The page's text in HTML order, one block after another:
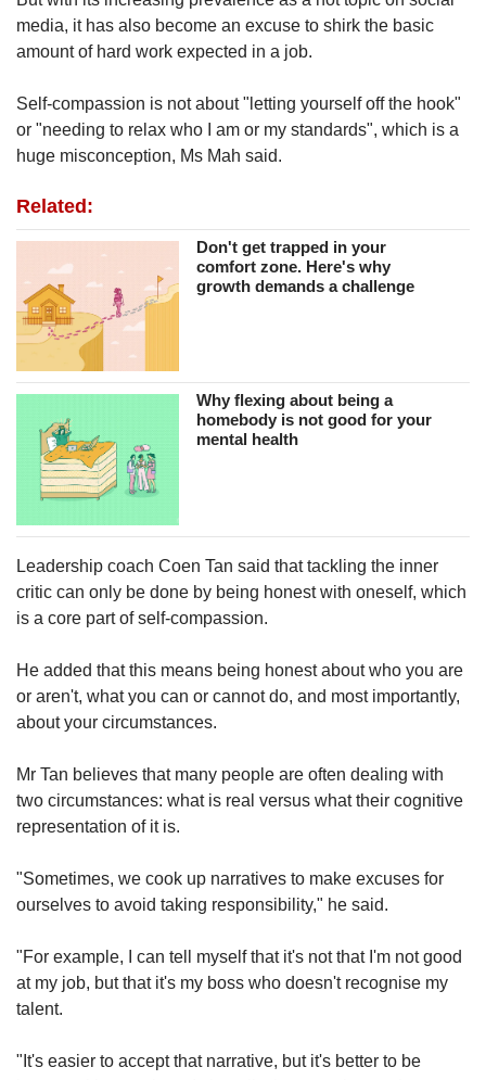
media, it has also become an excuse to shirk the basic
amount of hard work expected in a job.
Self-compassion is not about "letting yourself off the hook"
or "needing to relax who I am or my standards", which is a
huge misconception, Ms Mah said.
Related:
Don't get trapped in your
comfort zone. Here's why
growth demands a challenge
Why flexing about being a
homebody is not good for your
mental health
Leadership coach Coen Tan said that tackling the inner
critic can only be done by being honest with oneself, which
is a core part of self-compassion.
He added that this means being honest about who you are
or aren't, what you can or cannot do, and most importantly,
about your circumstances.
Mr Tan believes that many people are often dealing with
two circumstances: what is real versus what their cognitive
representation of it is.
"Sometimes, we cook up narratives to make excuses for
ourselves to avoid taking responsibility," he said.
"For example, I can tell myself that it's not that I'm not good
at my job, but that it's my boss who doesn't recognise my
talent.
"It's easier to accept that narrative, but it's better to be